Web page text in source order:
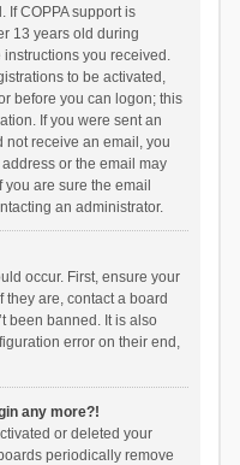
If COPPA support is
13 years old during
you received.
to be activated,
before you can logon; this
If you were sent an
not receive an email, you
or the email may
are sure the email
an administrator.
occur. First, ensure your
are, contact a board
been banned. It is also
error on their end,
any more?!
or deleted your
periodically remove